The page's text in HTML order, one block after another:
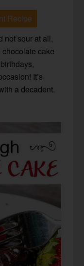
Recipe
not sour at all,
cake
It’s
a decadent,